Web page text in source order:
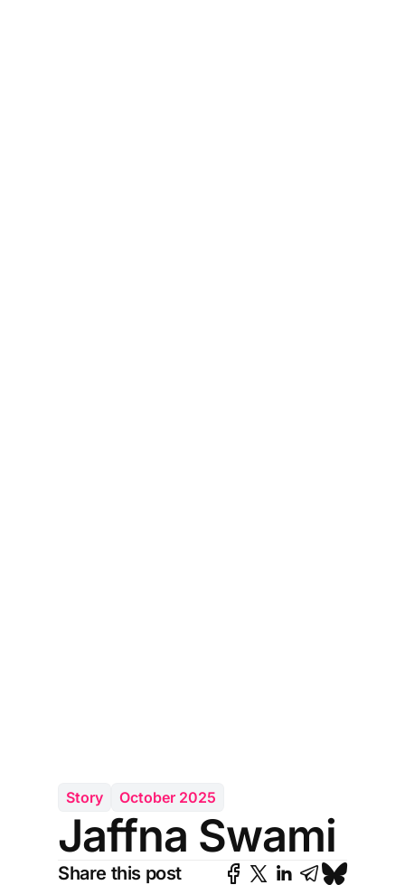
Story October 2025
Jaffna Swami
Share this post